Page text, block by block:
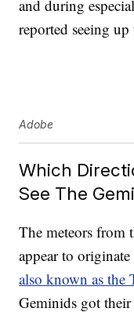
and during
reported seeing
Adobe
Which
See The
The meteors from
appear to
also known as the
Geminids got their